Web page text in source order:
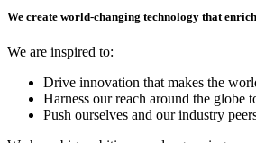
We create world-changing technology that
We are inspired to:
Drive innovation that makes the
Harness our reach around the globe
Push ourselves and our industry